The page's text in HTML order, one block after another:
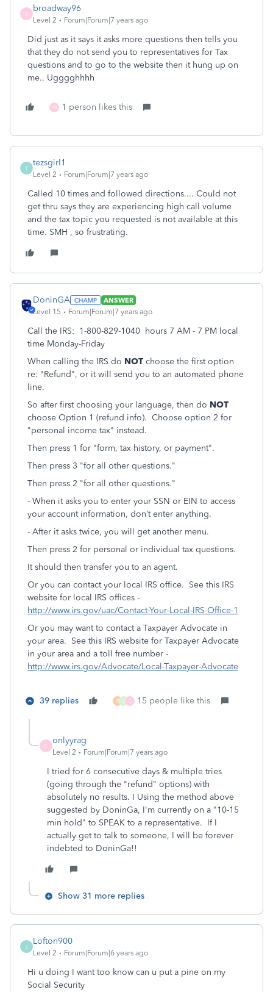
B
broadway96
Level 2 Forum|Forum|7 years ago
Did just as it says it asks more questions then tells you
that they do not send you to representatives for Tax
questions and to go to the website then it hung up on
me.. Ugggghhhh
M 1 person likes this
T
tezsgirl1
Level 2 Forum|Forum|7 years ago
Called 10 times and followed directions.... Could not
get thru says they are experiencing high call volume
and the tax topic you requested is not available at this
time. SMH , so frustrating.
DoninGA
ANSWER
Level 15
Forum|Forum|7 years ago
Call the IRS: 1-800-829-1040 hours 7 AM - 7 PM local
time Monday-Friday
When calling the IRS do NOT choose the first option
re: "Refund", or it will send you to an automated phone
line.
So after first choosing your language, then do NOT
choose Option 1 (refund info). Choose option 2 for
"personal income tax" instead.
Then press 1 for "form, tax history, or payment".
Then press 3 "for all other questions."
Then press 2 "for all other questions."
- When it asks you to enter your SSN or EIN to access
your account information, don’t enter anything.
- After it asks twice, you will get another menu.
Then press 2 for personal or individual tax questions.
It should then transfer you to an agent.
Or you can contact your local IRS office. See this IRS
website for local IRS offices -
http://www.irs.gov/uac/Contact-Your-Local-IRS-Office-1
Or you may want to contact a Taxpayer Advocate in
your area. See this IRS website for Taxpayer Advocate
in your area and a toll free number -
http://www.irs.gov/Advocate/Local-Taxpayer-Advocate
39 replies R J C 15 people like this
O
onlyyrag
Level 2 Forum|Forum|7 years ago
I tried for 6 consecutive days & multiple tries
(going through the "refund" options) with
absolutely no results. I Using the method above
suggested by DoninGa, I'm currently on a "10-15
min hold" to SPEAK to a representative. If I
actually get to talk to someone, I will be forever
indebted to DoninGa!!
Show 31 more replies
L
Lofton900
Level 2 Forum|Forum|6 years ago
Hi u doing I want too know can u put a pine on my
Social Security